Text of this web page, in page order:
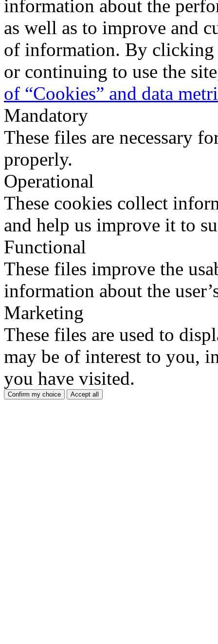
information about the
as well as to improve and
of information. By clicking
or continuing to use the
of “Cookies” and data
Mandatory
These files are necessary
properly.
Operational
These cookies collect
and help us improve it to
Functional
These files improve the
information about the
Marketing
These files are used to
may be of interest to you,
you have visited.
Confirm my choice Accept all